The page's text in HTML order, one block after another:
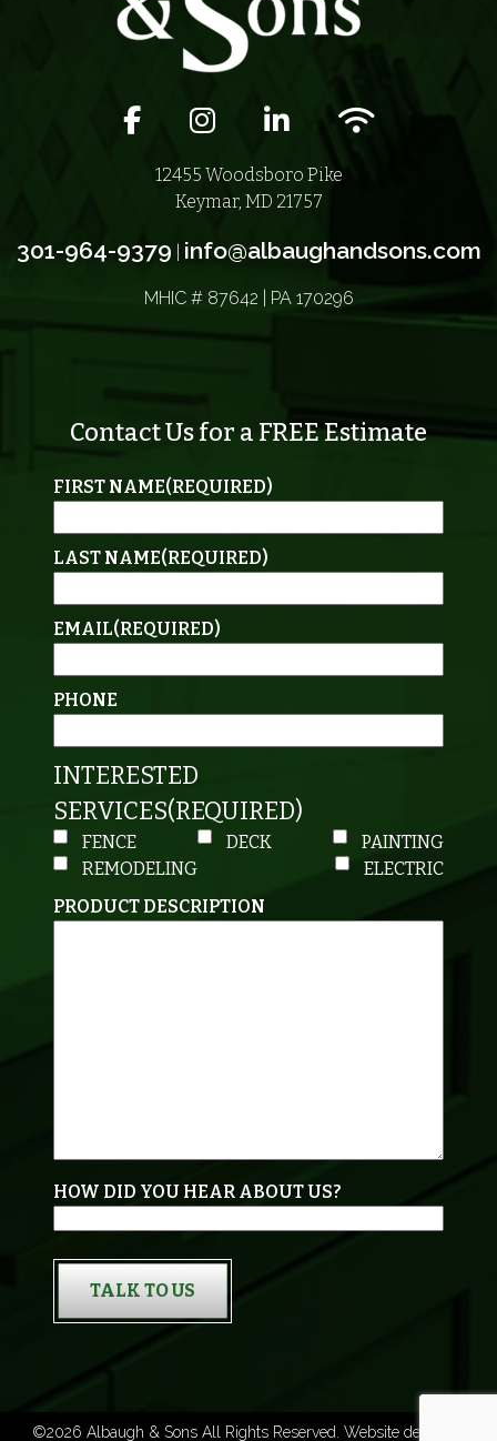
Facebook icon
Instagram iconLinkedIn iconWifi icon
12455 Woodsboro Pike
Keymar, MD 21757
301-964-9379 info@albaughandsons.com
MHIC # 87642 | PA 170296
Contact Us for a FREE Estimate
FIRST NAME(REQUIRED)
LAST NAME(REQUIRED)
EMAIL(REQUIRED)
PHONE
INTERESTED
SERVICES(REQUIRED)
FENCE DECK
PAINTING
REMODELING
ELECTRIC
PRODUCT DESCRIPTION
HOW DID YOU HEAR ABOUT US?
TALK TO US
©2026 Albaugh & Sons All Rights Reserved. Website designed